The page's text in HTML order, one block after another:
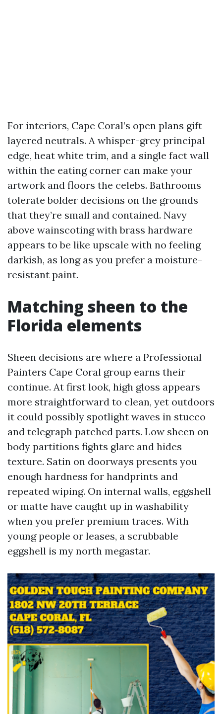
For interiors, Cape Coral’s open plans gift
layered neutrals. A whisper-grey principal
edge, heat white trim, and a single fact wall
within the eating corner can make your
artwork and floors the celebs. Bathrooms
tolerate bolder decisions on the grounds
that they’re small and contained. Navy
above wainscoting with brass hardware
appears to be like upscale with no feeling
darkish, as long as you prefer a moisture-
resistant paint.
Matching sheen to the
Florida elements
Sheen decisions are where a Professional
Painters Cape Coral group earns their
continue. At first look, high gloss appears
more straightforward to clean, yet outdoors
it could possibly spotlight waves in stucco
and telegraph patched parts. Low sheen on
body partitions fights glare and hides
texture. Satin on doorways presents you
enough hardness for handprints and
repeated wiping. On internal walls, eggshell
or matte have caught up in washability
when you prefer premium traces. With
young people or leases, a scrubbable
eggshell is my north megastar.